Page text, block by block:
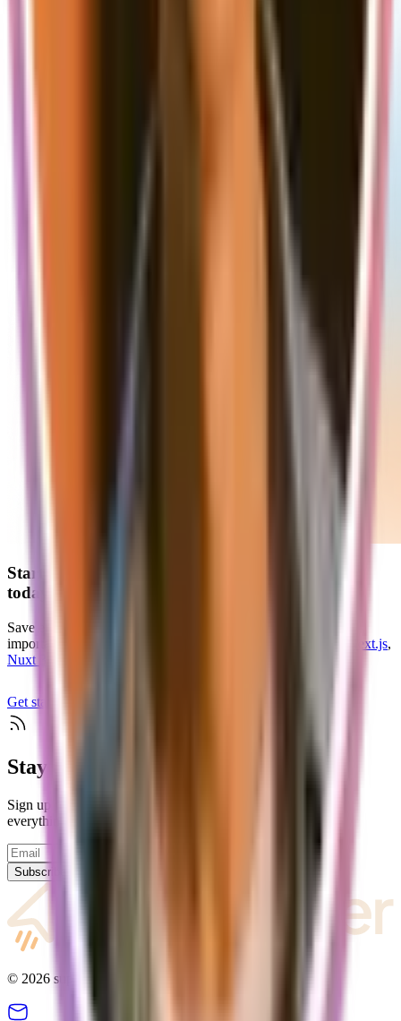
Start your
today
Save endless hours of development time and focus on what's
important for your customers with our
Next.js,
Nuxt 3
Get started
Stay up to date
Sign up for our newsletter and we will keep you updated on
everything going on with supastarter.
Subscribe
© 2026 supastarter. All rights reserved.